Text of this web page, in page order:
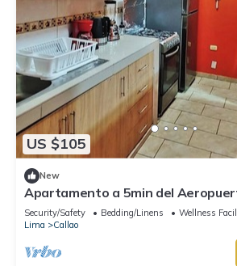
US $105
New
Apartamento a 5min del
Security/Safety Bedding/Linens
Wellness
Lima
Callao